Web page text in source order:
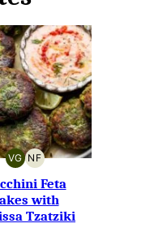
VG
VEGETARIAN
NF
NUT-
FREE
Feta
with
Tzatziki